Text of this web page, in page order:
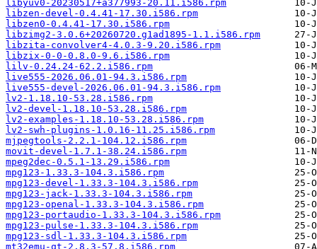
libyuv0-20230517+a377993-20.11.i586.rpm
libzen-devel-0.4.41-17.30.i586.rpm
libzen0-0.4.41-17.30.i586.rpm
libzimg2-3.0.6+20260720.g1ad1895-1.1.i586.rpm
libzita-convolver4-4.0.3-9.20.i586.rpm
libzix-0-0-0.8.0-9.6.i586.rpm
lilv-0.24.24-62.2.i586.rpm
live555-2026.06.01-94.3.i586.rpm
live555-devel-2026.06.01-94.3.i586.rpm
lv2-1.18.10-53.28.i586.rpm
lv2-devel-1.18.10-53.28.i586.rpm
lv2-examples-1.18.10-53.28.i586.rpm
lv2-swh-plugins-1.0.16-11.25.i586.rpm
mjpegtools-2.2.1-104.12.i586.rpm
movit-devel-1.7.1-38.24.i586.rpm
mpeg2dec-0.5.1-13.29.i586.rpm
mpg123-1.33.3-104.3.i586.rpm
mpg123-devel-1.33.3-104.3.i586.rpm
mpg123-jack-1.33.3-104.3.i586.rpm
mpg123-openal-1.33.3-104.3.i586.rpm
mpg123-portaudio-1.33.3-104.3.i586.rpm
mpg123-pulse-1.33.3-104.3.i586.rpm
mpg123-sdl-1.33.3-104.3.i586.rpm
mt32emu-qt-2.8.3-57.8.i586.rpm